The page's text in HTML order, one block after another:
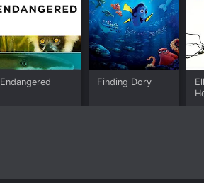
Endangered Finding Dory